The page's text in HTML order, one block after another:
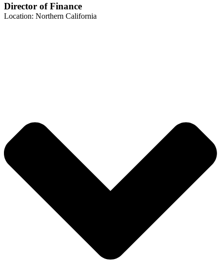
Director of Finance
Location: Northern California